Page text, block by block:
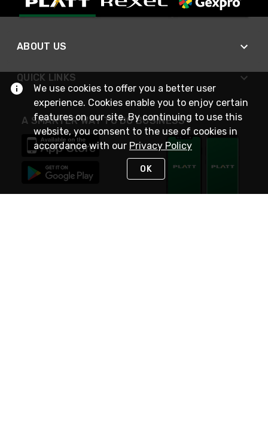
ABOUT US
QUICK LINKS
A SMARTER WAY TO DO BUSINESS
We use cookies to offer you a better user
experience. Cookies enable you to enjoy certain
features on our site. By continuing to use this
website, you consent to the use of cookies in
accordance with our Privacy Policy
OK